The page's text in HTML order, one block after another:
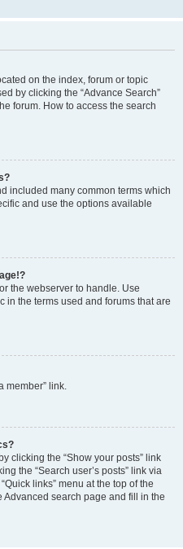
on the index, forum or topic
by clicking the “Advance Search”
forum. How to access the search
included many common terms which
and use the options available
the webserver to handle. Use
in the terms used and forums that are
member” link.
clicking the “Show your posts” link
the “Search user’s posts” link via
links” menu at the top of the
Advanced search page and fill in the